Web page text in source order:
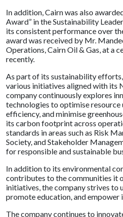
In addition, Cairn was also
Award” in the Sustainability
its consistent performance over
award was received by Mr.
Operations, Cairn Oil & Gas, at a
recently.
As part of its sustainability
various initiatives aligned with its
company continuously explores
technologies to optimise resource
efficiency, and minimise
its carbon footprint across
standards in areas such as Risk
Society, and Stakeholder
for responsible and sustainable
In addition to its environmental
contributes to the communities it
initiatives, the company strives to
promote education, and empower
The company continues to